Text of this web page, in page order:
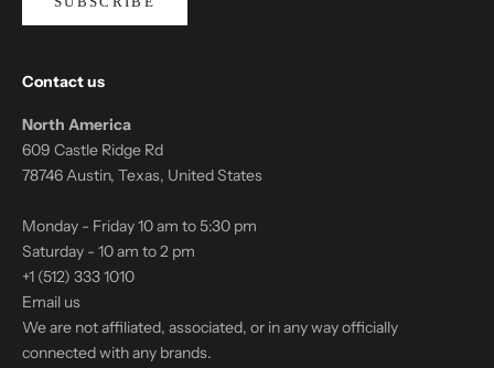
Contact us
North America
609 Castle Ridge Rd
78746 Austin, Texas, United States
Monday - Friday 10 am to 5:30 pm
Saturday - 10 am to 2 pm
+1 (512) 333 1010
Email us
We are not affiliated, associated, or in any way officially
connected with any brands.